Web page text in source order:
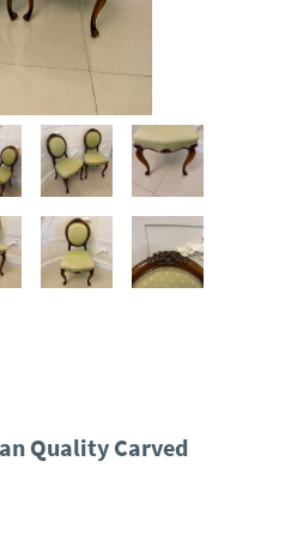
Quality Carved